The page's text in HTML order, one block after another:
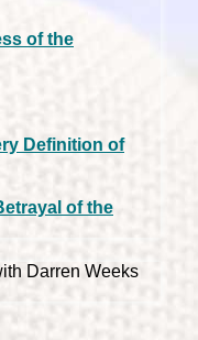
of the
Definition of
of the
Darren Weeks